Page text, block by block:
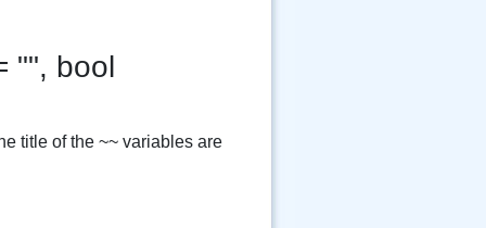
"", bool
title of the ~~ variables are